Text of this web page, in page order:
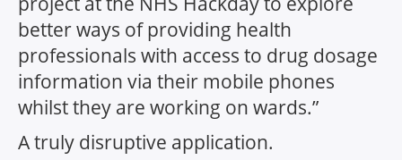
better ways of providing health
professionals with access to drug dosage
information via their mobile phones
whilst they are working on wards.”
A truly disruptive application.